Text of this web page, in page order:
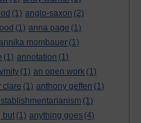
(1) anglo-saxon (2)
(1) anna page (1)
mombauer (1)
(1) annotation (1)
(1) an open work (1)
clare (1) anthony geffen (1)
(1)
but (1) anything goes (4)